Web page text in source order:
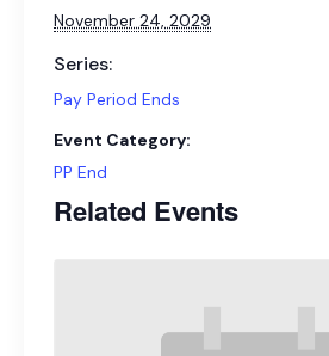
November 24, 2029
Series:
Pay Period Ends
Event Category:
PP End
Related Events